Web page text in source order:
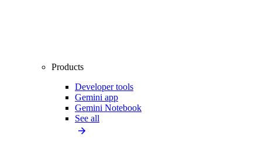
Products
Developer tools
Gemini app
Gemini Notebook
See all